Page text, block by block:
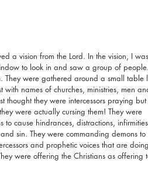
a vision from the Lord. In the vision, I was
to look in and saw a group of people.
They were gathered around a small table
names of churches, ministries, men
they were intercessors praying but
were actually cursing them! They were
to cause hindrances, distractions,
sin. They were commanding demons to
and prophetic voices that are doing
were offering the Christians as offering